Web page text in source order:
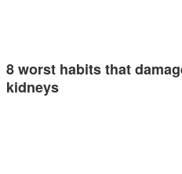
8 worst habits that
kidneys